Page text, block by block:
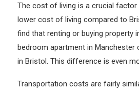
The cost of living is a crucial
lower cost of living compared to
find that renting or buying property
bedroom apartment in Manchester
in Bristol. This difference is even
Transportation costs are fairly